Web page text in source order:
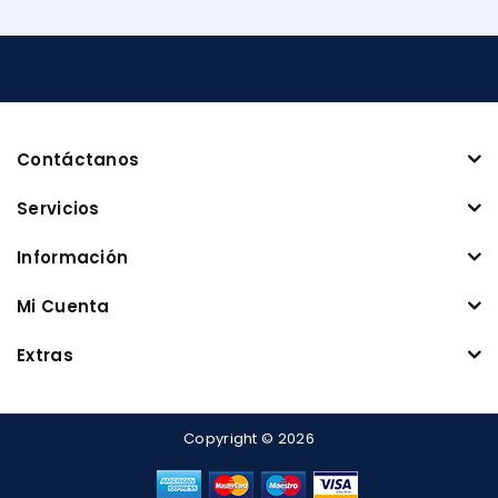
Contáctanos
Servicios
Información
Mi Cuenta
Extras
Copyright © 2026